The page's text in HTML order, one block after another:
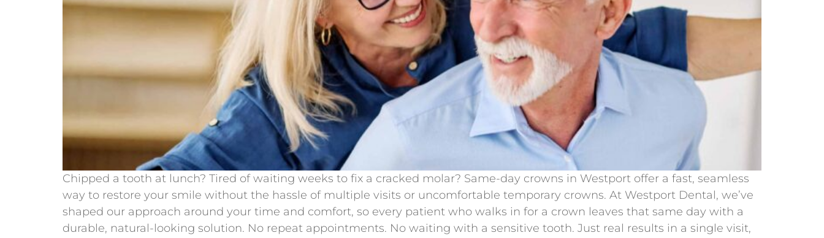
Chipped a tooth at lunch? Tired of waiting weeks to fix a cracked molar? Same-day crowns in Westport offer a fast, seamless
way to restore your smile without the hassle of multiple visits or uncomfortable temporary crowns. At Westport Dental, we’ve
shaped our approach around your time and comfort, so every patient who walks in for a crown leaves that same day with a
durable, natural-looking solution. No repeat appointments. No waiting with a sensitive tooth. Just real results in a single visit,